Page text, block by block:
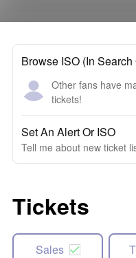
Browse ISO (In Search
Other fans have
tickets!
Set An Alert Or ISO
Tell me about new ticket
Tickets
Sales